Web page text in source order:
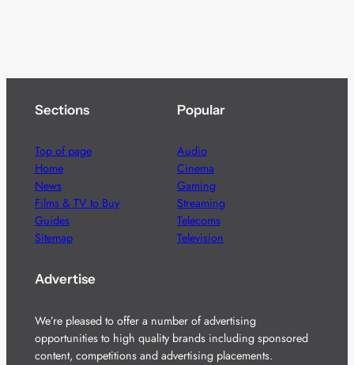
Sections
Top of page
Home
News
Films & TV to Buy
Guides
Sitemap
Popular
Audio
Cinema
Gaming
Streaming
Telecoms
Television
Advertise
We’re pleased to offer a number of advertising
opportunities to high quality brands including sponsored
content, competitions and advertising placements.